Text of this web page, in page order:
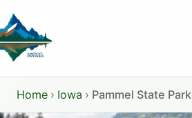
to
content
Home › Iowa › Pammel State Park